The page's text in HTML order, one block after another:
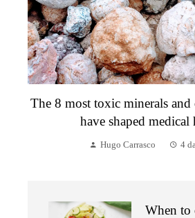
The 8 most toxic minerals
have shaped medical
Hugo Carrasco 4
When to